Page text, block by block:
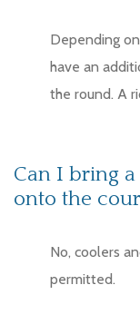
Depending
have an
the round. A
Can I bring
onto the
No, coolers
permitted.